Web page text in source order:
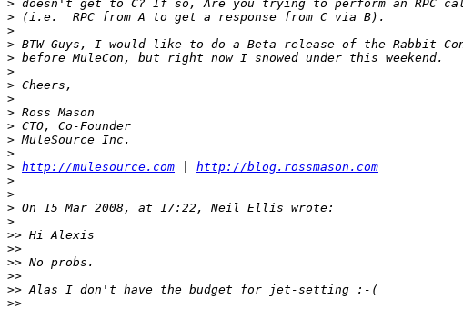
>
>
>
>
>
>
>
>
>
>
>
>
> http://mulesource.com
http://blog.rossmason.com
>
>
>
>
>>
>>
>>
>>
>>
>>